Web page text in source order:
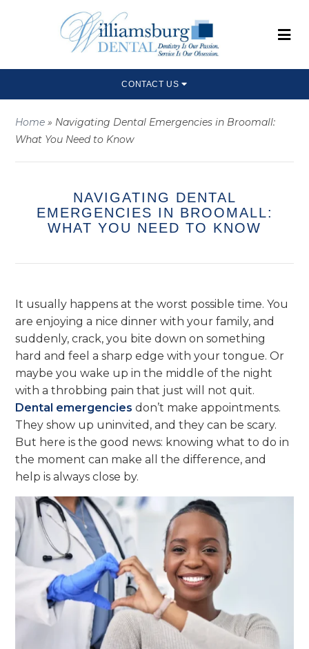
CONTACT US
Home » Navigating Dental Emergencies in Broomall:
What You Need to Know
NAVIGATING DENTAL
EMERGENCIES IN BROOMALL:
WHAT YOU NEED TO KNOW
It usually happens at the worst possible time. You
are enjoying a nice dinner with your family, and
suddenly, crack, you bite down on something
hard and feel a sharp edge with your tongue. Or
maybe you wake up in the middle of the night
with a throbbing pain that just will not quit.
Dental emergencies don’t make appointments.
They show up uninvited, and they can be scary.
But here is the good news: knowing what to do in
the moment can make all the difference, and
help is always close by.